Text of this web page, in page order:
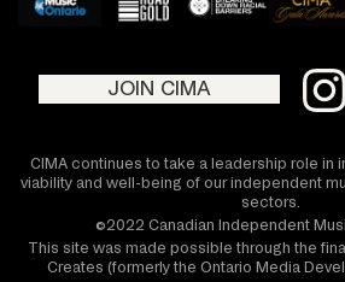
JOIN CIMA
CIMA continues to take a leadership role in
viability and well-being of our independent
sectors.
©2022 Canadian Independent
This site was made possible through the
Creates (formerly the Ontario Media